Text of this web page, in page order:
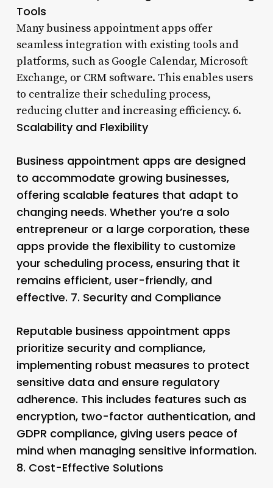
Tools
Many business appointment apps offer
seamless integration with existing tools and
platforms, such as Google Calendar, Microsoft
Exchange, or CRM software. This enables users
to centralize their scheduling process,
reducing clutter and increasing efficiency. 6.
Scalability and Flexibility
Business appointment apps are designed
to accommodate growing businesses,
offering scalable features that adapt to
changing needs. Whether you’re a solo
entrepreneur or a large corporation, these
apps provide the flexibility to customize
your scheduling process, ensuring that it
remains efficient, user-friendly, and
effective. 7. Security and Compliance
Reputable business appointment apps
prioritize security and compliance,
implementing robust measures to protect
sensitive data and ensure regulatory
adherence. This includes features such as
encryption, two-factor authentication, and
GDPR compliance, giving users peace of
mind when managing sensitive information.
8. Cost-Effective Solutions